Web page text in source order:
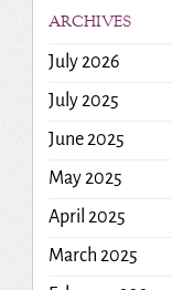
ARCHIVES
July 2026
July 2025
June 2025
May 2025
April 2025
March 2025